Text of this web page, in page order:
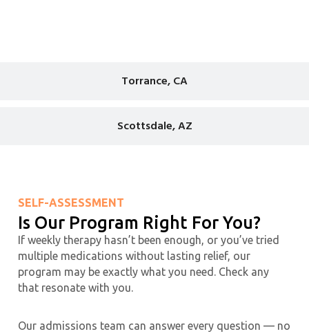
Torrance, CA
Scottsdale, AZ
SELF-ASSESSMENT
Is Our Program Right For You?
If weekly therapy hasn’t been enough, or you’ve tried
multiple medications without lasting relief, our
program may be exactly what you need. Check any
that resonate with you.
Our admissions team can answer every question — no